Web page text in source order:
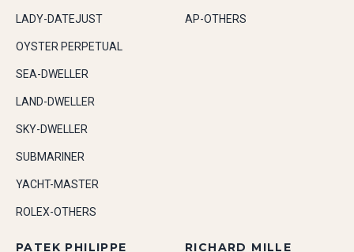
LADY-DATEJUST
OYSTER PERPETUAL
SEA-DWELLER
LAND-DWELLER
SKY-DWELLER
SUBMARINER
YACHT-MASTER
ROLEX-OTHERS
AP-OTHERS
PATEK PHILIPPE RICHARD MILLE